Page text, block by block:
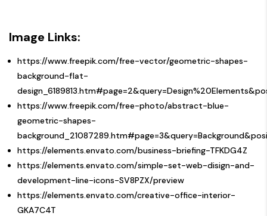
Image Links:
https://www.freepik.com/free-vector/geometric-shapes-
background-flat-
https://www.freepik.com/free-photo/abstract-blue-
geometric-shapes-
https://elements.envato.com/business-briefing-TFKDG4Z
https://elements.envato.com/simple-set-web-disign-and-
development-line-icons-SV8PZX/preview
https://elements.envato.com/creative-office-interior-
GKA7C4T